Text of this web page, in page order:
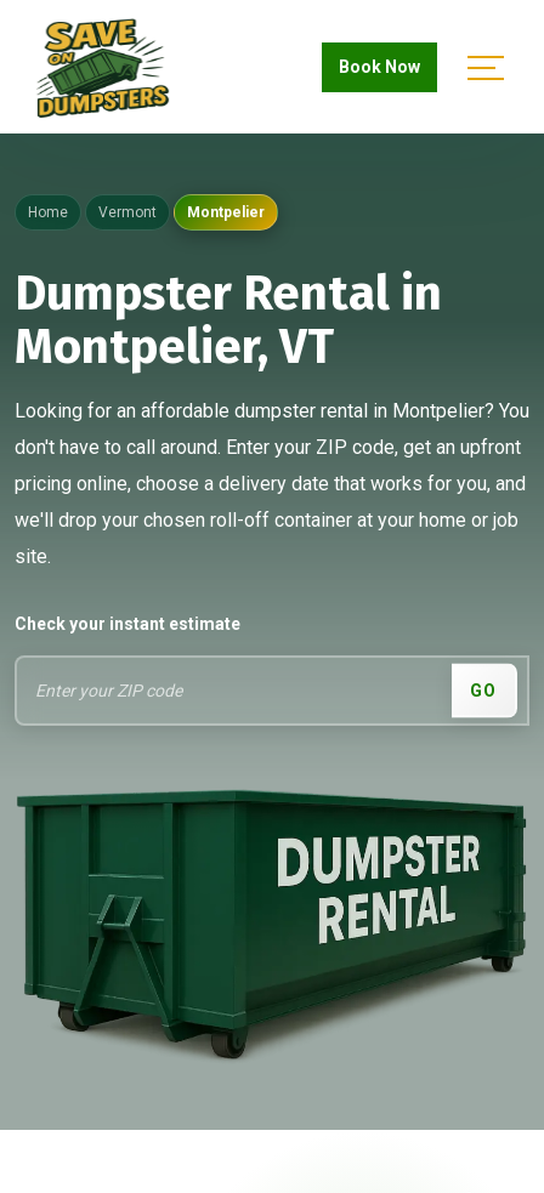
Book Now
Home Vermont Montpelier
Dumpster Rental in
Montpelier, VT
Looking for an affordable dumpster rental in Montpelier? You
don't have to call around. Enter your ZIP code, get an upfront
pricing online, choose a delivery date that works for you, and
we'll drop your chosen roll-off container at your home or job
site.
Check your instant estimate
GO